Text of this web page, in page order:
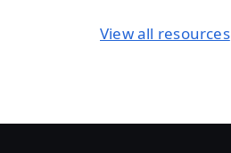
View all resources